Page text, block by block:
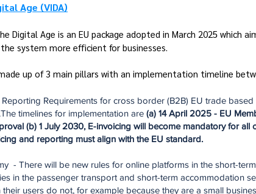
Age (VIDA)
Digital Age is an EU package adopted in March 2025
system more efficient for businesses.
up of 3 main pillars with an implementation timeline
Reporting Requirements for cross border (B2B) EU trade
timelines for implementation are (a) 14 April 2025 - EU
(b) 1 July 2030, E-invoicing will become mandatory for all
and reporting must align with the EU standard.
- There will be new rules for online platforms in the short-
in the passenger transport and short-term accommodation
their users do not, for example because they are a small